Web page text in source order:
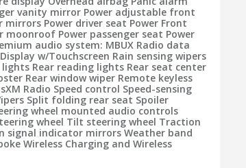
vanity mirror Power adjustable front
Power driver seat Power Front
moonroof Power passenger seat Power
audio system: MBUX Radio data
w/Touchscreen Rain sensing wipers
Rear reading lights Rear seat center
Rear window wiper Remote keyless
Radio Speed control Speed-sensing
Split folding rear seat Spoiler
wheel mounted audio controls
wheel Tilt steering wheel Traction
signal indicator mirrors Weather band
Wireless Charging and Wireless